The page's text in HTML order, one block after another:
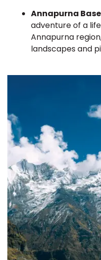
Annapurna
adventure of a
Annapurna
landscapes and